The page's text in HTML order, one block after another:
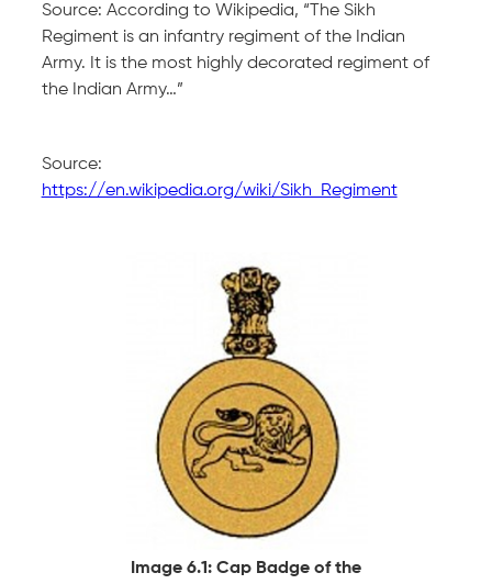
Source: According to Wikipedia, “The Sikh
Regiment is an infantry regiment of the Indian
Army. It is the most highly decorated regiment of
the Indian Army…”
Source:
https://en.wikipedia.org/wiki/Sikh_Regiment
Image 6.1: Cap Badge of the